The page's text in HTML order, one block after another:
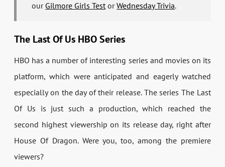
our Gilmore Girls TestorWednesday Trivia.
The Last Of Us HBO Series
HBO has a number of interesting series and movies on its
platform, which were anticipated and eagerly watched
especially on the day of their release. The series The Last
Of Us is just such a production, which reached the
second highest viewership on its release day, right after
House Of Dragon. Were you, too, among the premiere
viewers?